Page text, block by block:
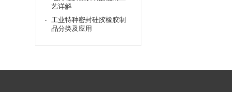
艺详解
工业特种密封硅胶橡胶制
品分类及应用